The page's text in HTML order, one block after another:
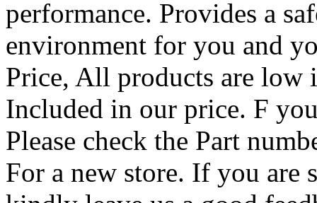
performance. Provides a
environment for you and
Price, All products are low
Included in our price. F
Please check the Part
For a new store. If you are